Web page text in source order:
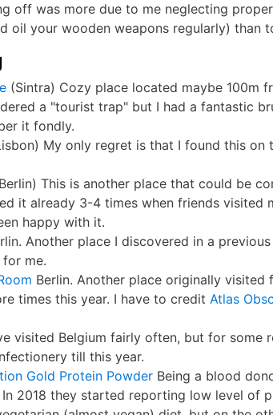
off was more due to me neglecting
oil your wooden weapons regularly) than
(Sintra) Cozy place located maybe 100m
a "tourist trap" but I had a fantastic
it fondly.
My only regret is that I found this
This is another place that could be
it already 3-4 times when friends visited
happy with it.
Another place I discovered in a
me.
Berlin. Another place originally
times this year. I have to credit Atlas
visited Belgium fairly often, but for some
till this year.
Gold Protein Powder Being a blood
2018 they started reporting low level of